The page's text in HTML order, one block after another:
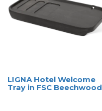
LIGNA Hotel Welcome
Tray in FSC Beechwood